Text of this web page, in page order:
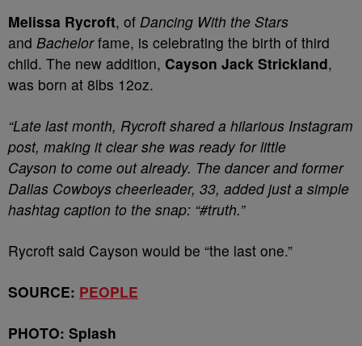
Melissa Rycroft, of Dancing With the Stars
and Bachelorfame, is celebrating the birth of third
child. The new addition, Cayson Jack Strickland,
was born at 8lbs 12oz.
“Late last month, Rycroft shared a hilarious Instagram
post, making it clear she was ready for little
Cayson to come out already. The dancer and former
Dallas Cowboys cheerleader, 33, added just a simple
hashtag caption to the snap: “#truth.”
Rycroft said Cayson would be “the last one.”
SOURCE: PEOPLE
PHOTO: Splash